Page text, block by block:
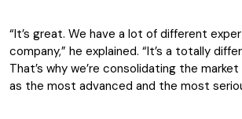
“It’s great. We have a lot of different
company,” he explained. “It’s a totally
That’s why we’re consolidating the market
as the most advanced and the most